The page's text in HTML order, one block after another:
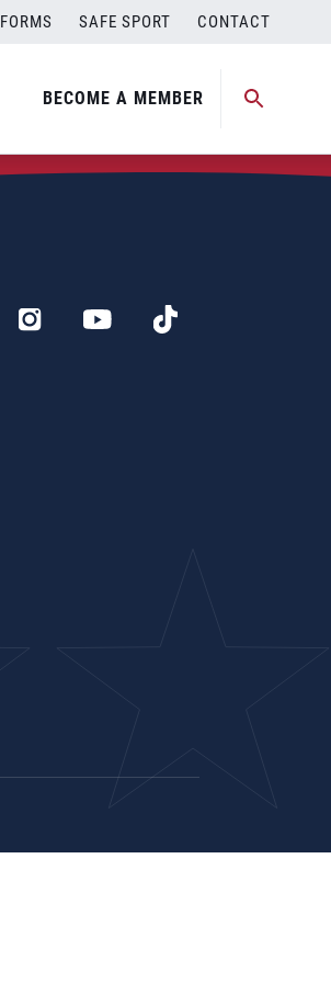
FORMS SAFE SPORT CONTACT
BECOME A MEMBER